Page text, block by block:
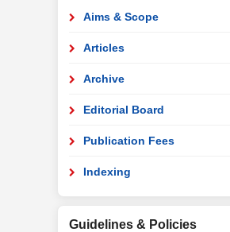
Aims & Scope
Articles
Archive
Editorial Board
Publication Fees
Indexing
Guidelines & Policies